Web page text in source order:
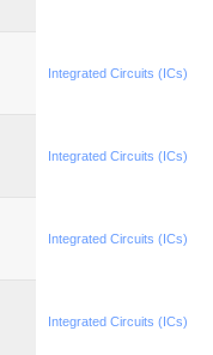
Integrated Circuits (ICs)
Integrated Circuits (ICs)
Integrated Circuits (ICs)
Integrated Circuits (ICs)